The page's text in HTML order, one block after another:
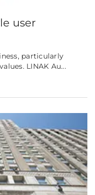
user
particularly
LINAK Au...